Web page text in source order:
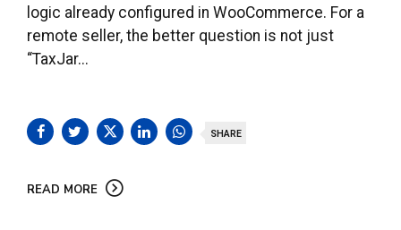
logic already configured in WooCommerce. For a
remote seller, the better question is not just
“TaxJar...
SHARE
READ MORE